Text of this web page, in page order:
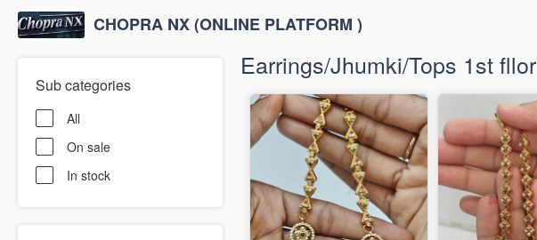
CHOPRA NX (ONLINE PLATFORM )
Sub categories
All
On sale
In stock
Earrings/Jhumki/Tops 1st fllor